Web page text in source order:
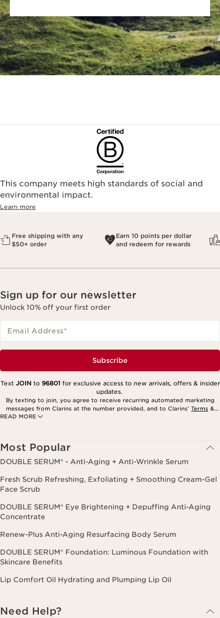
This company meets high standards of social and
environmental impact.​
Learn more
Free shipping with any
$50+ order
Earn 10 points per dollar
and redeem for rewards
Sign up for our newsletter
Unlock 10% off your first order
Email Address*
Subscribe
READ MORE
Text JOINto 96801 for exclusive access to new arrivals, offers & insider
updates.
By texting to join, you agree to receive recurring automated marketing
messages from Clarins at the number provided, and to Clarins’ Terms &
Privacy Policy
Most Popular
DOUBLE SERUM® - Anti-Aging + Anti-Wrinkle Serum
Fresh Scrub Refreshing, Exfoliating + Smoothing Cream-Gel
Face Scrub
DOUBLE SERUM® Eye Brightening + Depuffing Anti-Aging
Concentrate
Renew-Plus Anti-Aging Resurfacing Body Serum
DOUBLE SERUM® Foundation: Luminous Foundation with
Skincare Benefits
Lip Comfort Oil Hydrating and Plumping Lip Oil
Need Help?